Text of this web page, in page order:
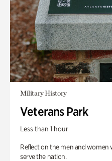
Military History
Veterans Park
Less than 1 hour
Reflect on the men and
serve the nation.